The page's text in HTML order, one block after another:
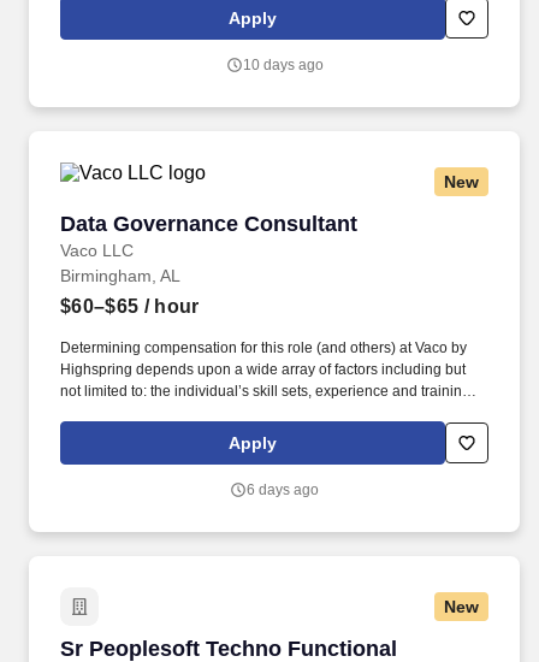
geographic considerations; other business and organizational
needs. Key Responsibilities Lead the preparation of external
Earnings Release, ensuring financial statements and footnotes
Apply
10 days ago
New
Data Governance Consultant
Vaco LLC
Data Governance Consultant
Birmingham, AL
$60–$65 / hour
Determining compensation for this role (and others) at Vaco by
Highspring depends upon a wide array of factors including but
not limited to: the individual’s skill sets, experience and training;
geographic considerations; other business and organizational
needs. Determining compensation for this role (and others) at
but not limited to the individual’s skill sets, experience and
Apply
6 days ago
New
Sr Peoplesoft Techno Functional
Sr Peoplesoft Techno Functional consultant -